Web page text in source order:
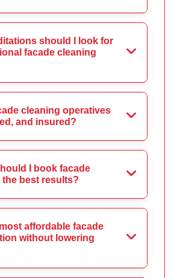
should I look for
facade cleaning
cleaning operatives
and insured?
I book facade
best results?
affordable facade
without lowering